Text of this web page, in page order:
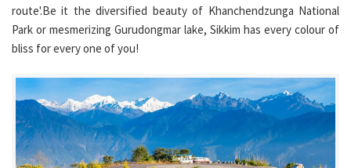
route'.Be it the diversified beauty of Khanchendzunga National
Park or mesmerizing Gurudongmar lake, Sikkim has every colour of
bliss for every one of you!